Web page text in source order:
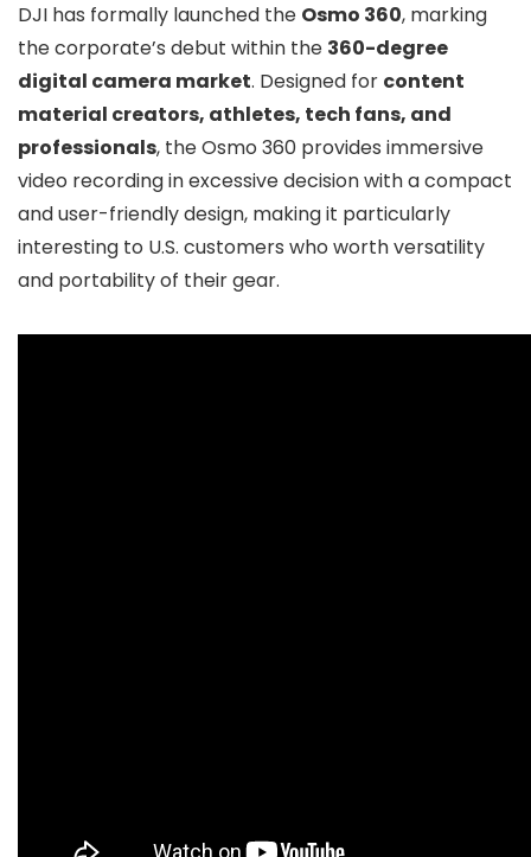
DJI has formally launched the Osmo 360, marking
the corporate’s debut within the 360-degree
digital camera market. Designed for content
material creators, athletes, tech fans, and
professionals, the Osmo 360 provides immersive
video recording in excessive decision with a compact
and user-friendly design, making it particularly
interesting to U.S. customers who worth versatility
and portability of their gear.